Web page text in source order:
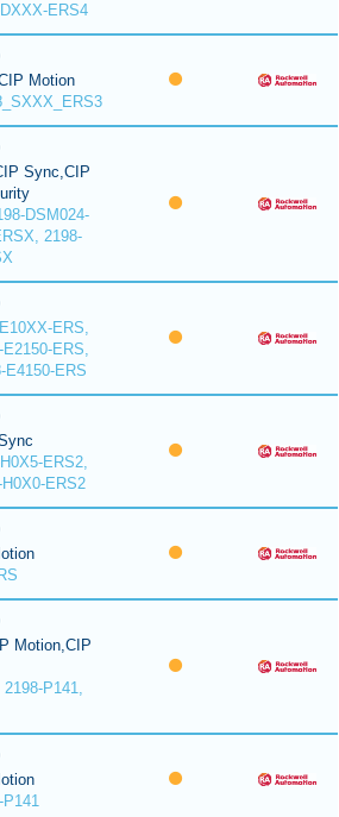
ERS4
Motion
Sync,CIP
DSM024-
2198-
ERS,
ERS,
E4150-ERS
ERS2,
ERS2
Motion,CIP
P141,
P141